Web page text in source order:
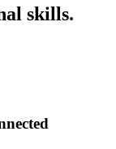
skills.